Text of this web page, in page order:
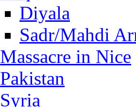
Diyala
Sadr/Mahdi
Massacre in Nice
Pakistan
Syria